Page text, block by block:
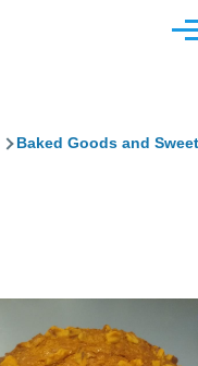
Baked Goods and